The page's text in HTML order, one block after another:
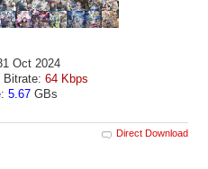
Oct 2024
Bitrate: 64 Kbps
5.67 GBs
Direct Download